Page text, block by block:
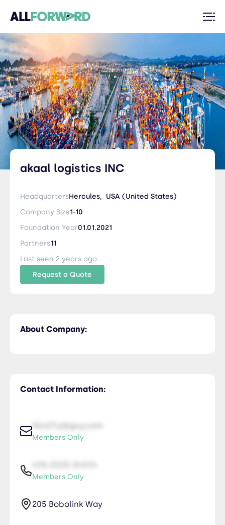
akaal logistics INC
HeadquartersHercules, USA (United States)
Company Size1-10
Foundation Year01.01.2021
Partners11
Last seen 2 years ago
Request a Quote
Contact Information:
NiceTry@guy.com
Members Only
Members Only
205 Bobolink Way
About Company: